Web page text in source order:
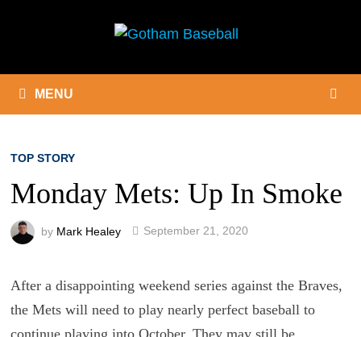
MENU
TOP STORY
Monday Mets: Up In Smoke
by Mark Healey September 21, 2020
After a disappointing weekend series against the Braves,
the Mets will need to play nearly perfect baseball to
continue playing into October. They may still be